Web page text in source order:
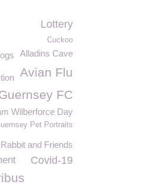
Lottery
Cuckoo
Alladins Cave
Avian Flu
FC
Wilberforce Day
Pet Portraits
and Friends
Covid-19